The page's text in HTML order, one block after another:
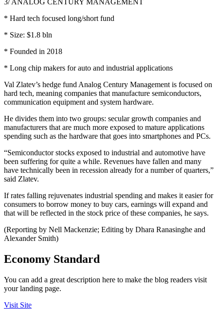
3/ ANALOG CENTURY MANAGEMENT
* Hard tech focused long/short fund
* Size: $1.8 bln
* Founded in 2018
* Long chip makers for auto and industrial applications
Val Zlatev’s hedge fund Analog Century Management is focused on
hard tech, meaning companies that manufacture semiconductors,
communication equipment and system hardware.
He divides them into two groups: secular growth companies and
manufacturers that are much more exposed to mature applications
spending such as the hardware that goes into smartphones and PCs.
“Semiconductor stocks exposed to industrial and automotive have
been suffering for quite a while. Revenues have fallen and many
have technically been in recession already for a number of quarters,”
said Zlatev.
If rates falling rejuvenates industrial spending and makes it easier for
consumers to borrow money to buy cars, earnings will expand and
that will be reflected in the stock price of these companies, he says.
(Reporting by Nell Mackenzie; Editing by Dhara Ranasinghe and
Alexander Smith)
Economy Standard
You can add a great description here to make the blog readers visit
your landing page.
Visit Site